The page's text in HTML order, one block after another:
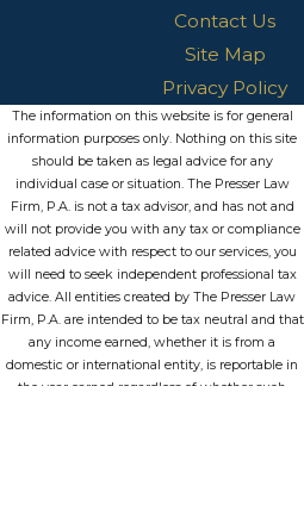
Contact Us
Site Map
Privacy Policy
The information on this website is for general
information purposes only. Nothing on this site
should be taken as legal advice for any
individual case or situation. The Presser Law
Firm, P.A. is not a tax advisor, and has not and
will not provide you with any tax or compliance
related advice with respect to our services, you
will need to seek independent professional tax
advice. All entities created by The Presser Law
Firm, P.A. are intended to be tax neutral and that
any income earned, whether it is from a
domestic or international entity, is reportable in
the year earned regardless of whether such